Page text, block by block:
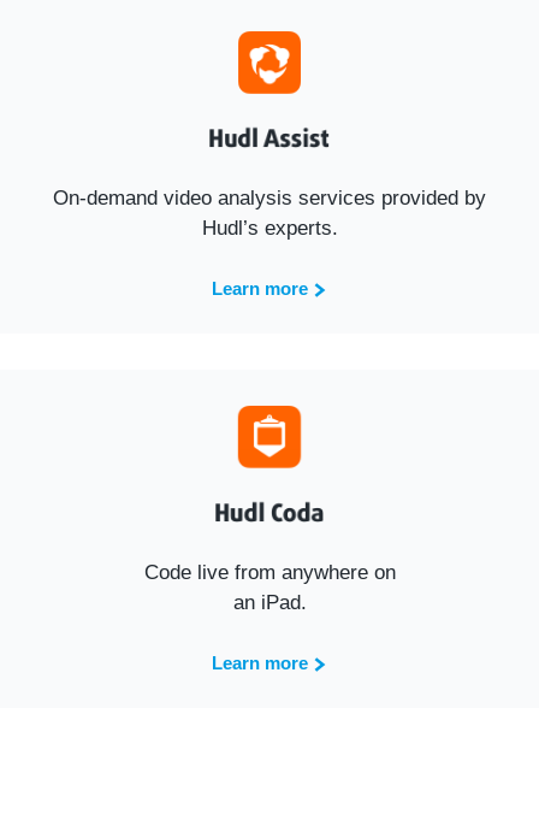
On-demand video analysis services provided by
Hudl’s experts.
Learn more
Code live from anywhere on
an iPad.
Learn more